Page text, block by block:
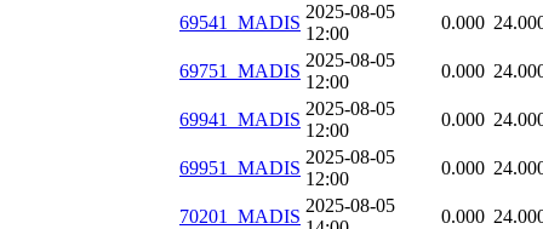
69541_MADIS
2025-08-05
12:00
0.000
69751_MADIS
2025-08-05
12:00
0.000
69941_MADIS
2025-08-05
12:00
0.000
69951_MADIS
2025-08-05
12:00
0.000
70201_MADIS
2025-08-05
0.000